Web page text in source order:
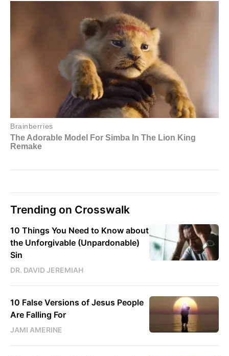
Trending on Crosswalk
10 Things You Need to Know about
the Unforgivable (Unpardonable)
Sin
DR. DAVID JEREMIAH
10 False Versions of Jesus People
Are Falling For
JAMI AMERINE